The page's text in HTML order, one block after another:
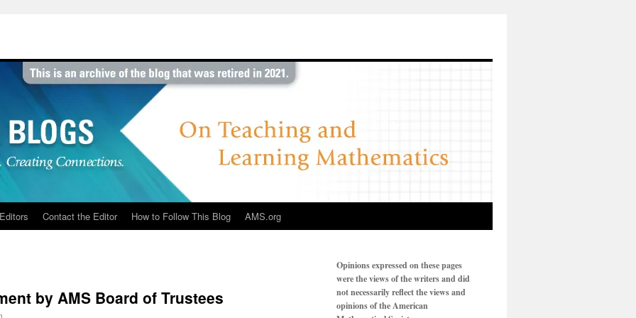
Contact the Editor How to Follow This Blog AMS.org
by AMS Board of Trustees
Opinions expressed on these pages
were the views of the writers and did
not necessarily reflect the views and
opinions of the American